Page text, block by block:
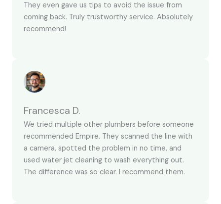
They even gave us tips to avoid the issue from
coming back. Truly trustworthy service. Absolutely
recommend!
Francesca D.
We tried multiple other plumbers before someone
recommended Empire. They scanned the line with
a camera, spotted the problem in no time, and
used water jet cleaning to wash everything out.
The difference was so clear. I recommend them.